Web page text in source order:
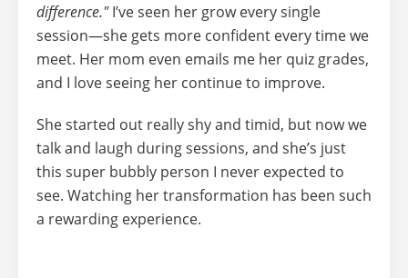
difference."I’ve seen her grow every single
session—she gets more confident every time we
meet. Her mom even emails me her quiz grades,
and I love seeing her continue to improve.
She started out really shy and timid, but now we
talk and laugh during sessions, and she’s just
this super bubbly person I never expected to
see. Watching her transformation has been such
a rewarding experience.